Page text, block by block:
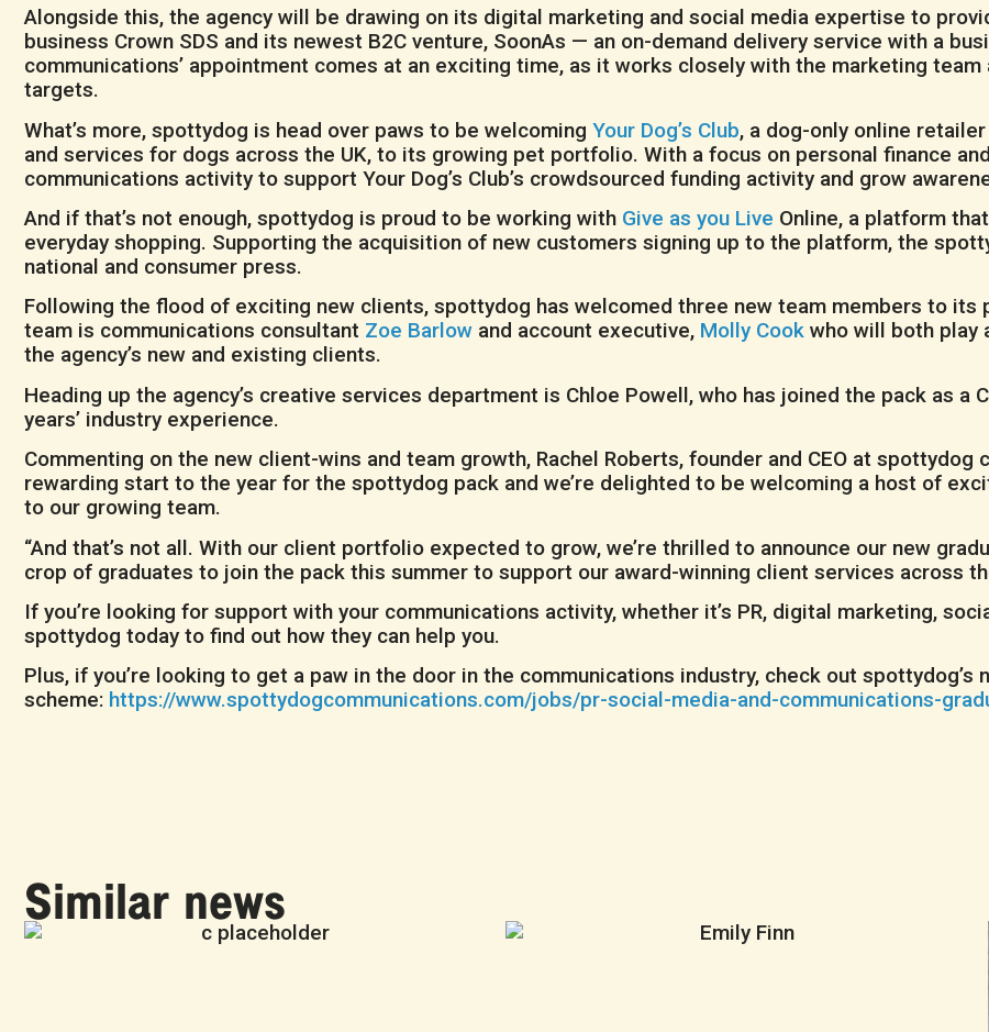
Alongside this, the agency will be drawing on its digital marketing and social media expertise to
business Crown SDS and its newest B2C venture, SoonAs — an on-demand delivery service with a
communications’ appointment comes at an exciting time, as it works closely with the marketing
targets.
What’s more, spottydog is head over paws to be welcoming Your Dog’s Club, a dog-only online
and services for dogs across the UK, to its growing pet portfolio. With a focus on personal finance
communications activity to support Your Dog’s Club’s crowdsourced funding activity and grow
And if that’s not enough, spottydog is proud to be working with Give as you Live Online, a platform
everyday shopping. Supporting the acquisition of new customers signing up to the platform, the
national and consumer press.
Following the flood of exciting new clients, spottydog has welcomed three new team members to its
team is communications consultant Zoe Barlow and account executive, Molly Cook who will both play
the agency’s new and existing clients.
Heading up the agency’s creative services department is Chloe Powell, who has joined the pack as
years’ industry experience.
Commenting on the new client-wins and team growth, Rachel Roberts, founder and CEO at spottydog
rewarding start to the year for the spottydog pack and we’re delighted to be welcoming a host of
to our growing team.
“And that’s not all. With our client portfolio expected to grow, we’re thrilled to announce our new
crop of graduates to join the pack this summer to support our award-winning client services across
If you’re looking for support with your communications activity, whether it’s PR, digital marketing,
spottydog today to find out how they can help you.
Plus, if you’re looking to get a paw in the door in the communications industry, check out spottydog’s
scheme: https://www.spottydogcommunications.com/jobs/pr-social-media-and-communications-
Similar news